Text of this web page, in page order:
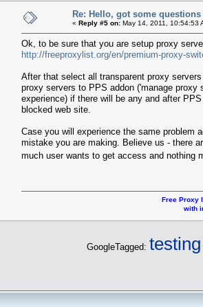
Re: Hello, got some questions
« Reply #5 on: May 14, 2011, 10:54:53
Ok, to be sure that you are setup proxy
http://freeproxylist.org/en/premium-proxy-
After that select all transparent proxy
proxy servers to PPS addon ('manage
experience) if there will be any and after
blocked web site.
Case you will experience the same problem
mistake you are making. Believe us - there
much user wants to get access and nothing
Free Proxy
with
GoogleTagged: testing